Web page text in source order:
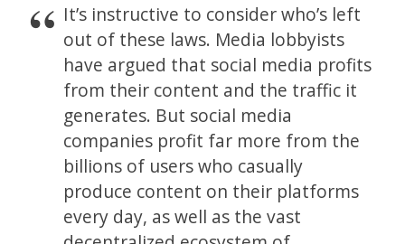
It’s instructive to consider who’s left
out of these laws. Media lobbyists
have argued that social media profits
from their content and the traffic it
generates. But social media
companies profit far more from the
billions of users who casually
produce content on their platforms
every day, as well as the vast